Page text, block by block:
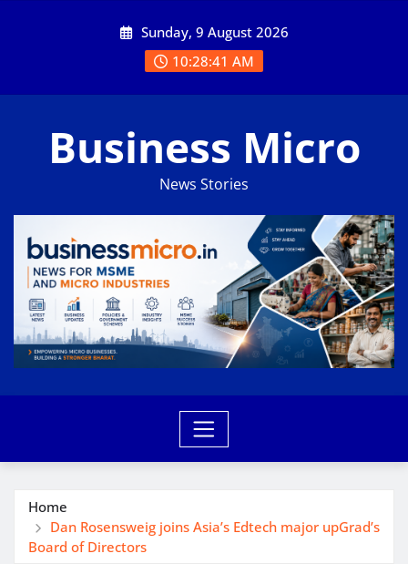
Sunday, 9 August 2026
10:28:41 AM
Business Micro
News Stories
Home
Dan Rosensweig joins Asia’s Edtech major upGrad’s
Board of Directors